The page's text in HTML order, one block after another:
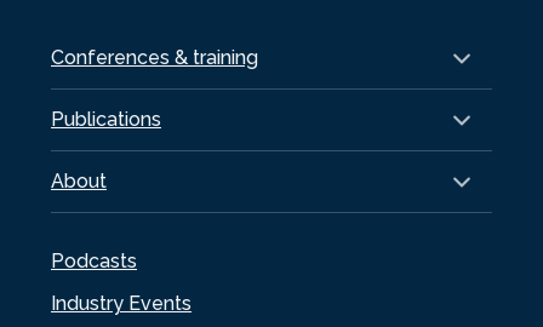
Conferences & training
Publications
About
Podcasts
Industry Events